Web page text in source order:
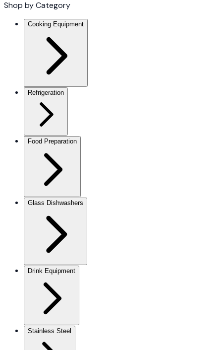
Shop by Category
Cooking Equipment
Refrigeration
Food Preparation
Glass Dishwashers
Drink Equipment
Stainless Steel